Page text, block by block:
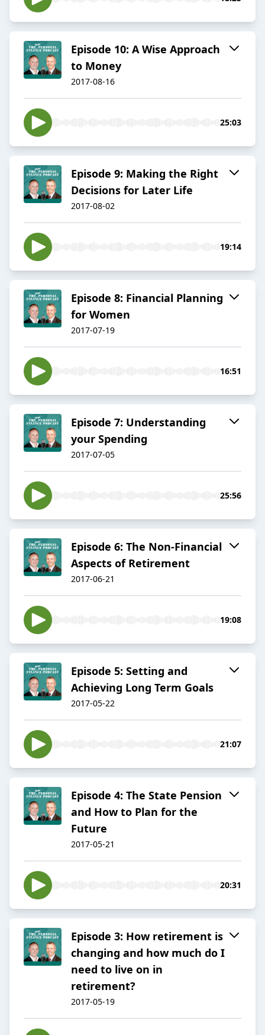
Episode 10: A Wise Approach
to Money
2017-08-16
25:03
Episode 9: Making the Right
Decisions for Later Life
2017-08-02
19:14
Episode 8: Financial Planning
for Women
2017-07-19
16:51
Episode 7: Understanding
your Spending
2017-07-05
25:56
Episode 6: The Non-Financial
Aspects of Retirement
2017-06-21
19:08
Episode 5: Setting and
Achieving Long Term Goals
2017-05-22
21:07
Episode 4: The State Pension
and How to Plan for the
Future
2017-05-21
20:31
Episode 3: How retirement is
changing and how much do I
need to live on in
retirement?
2017-05-19